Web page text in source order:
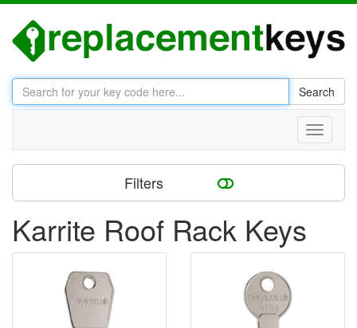
Search
Toggle
Filters
Karrite Roof Rack Keys